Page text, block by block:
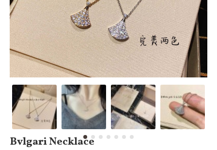
Bvlgari Necklace